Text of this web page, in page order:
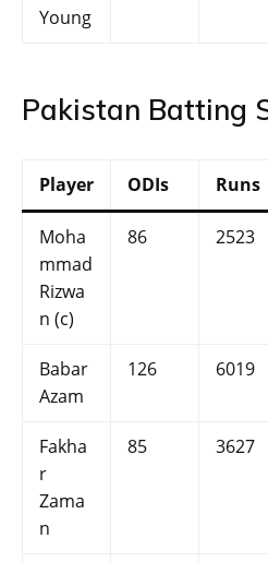
Young
Pakistan Batting
Player ODIs Runs
Moha
mmad
Rizwa
n (c)
86 2523
Babar
Azam
126 6019
Fakha
r
Zama
n
85 3627